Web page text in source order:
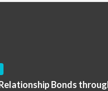
Bonds